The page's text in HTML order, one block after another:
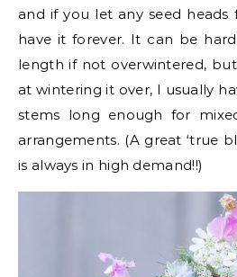
and if you let any seed heads
have it forever. It can be
length if not overwintered,
at wintering it over, I usually
stems long enough for
arrangements. (A great ‘true
is always in high demand!!)